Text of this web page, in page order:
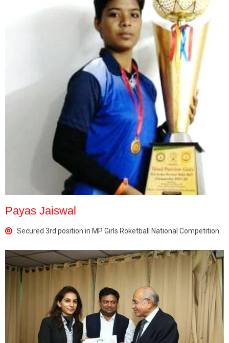
Payas Jaiswal
Secured 3rd position in MP Girls Roketball National Competition.